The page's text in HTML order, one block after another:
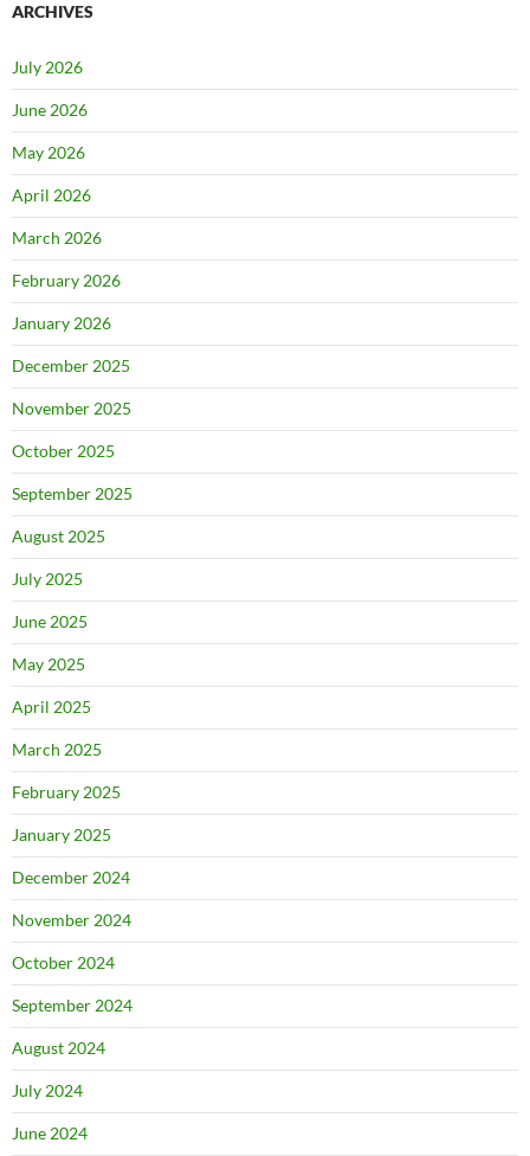
ARCHIVES
July 2026
June 2026
May 2026
April 2026
March 2026
February 2026
January 2026
December 2025
November 2025
October 2025
September 2025
August 2025
July 2025
June 2025
May 2025
April 2025
March 2025
February 2025
January 2025
December 2024
November 2024
October 2024
September 2024
August 2024
July 2024
June 2024